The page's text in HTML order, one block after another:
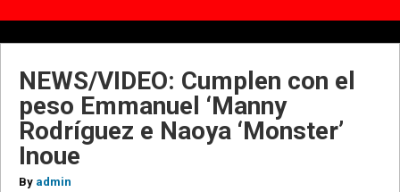
NEWS/VIDEO: Cumplen con el
peso Emmanuel ‘Manny
Rodríguez e Naoya ‘Monster’
Inoue
By admin